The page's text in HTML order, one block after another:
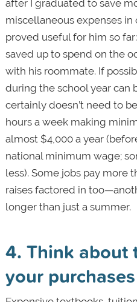
after I graduated to save
miscellaneous expenses in
proved useful for him so
saved up to spend on the
with his roommate. If
during the school year can
certainly doesn’t need to
hours a week making
almost $4,000 a year
national minimum wage;
less). Some jobs pay more
raises factored in
longer than just a summer.
4. Think about
your purchases